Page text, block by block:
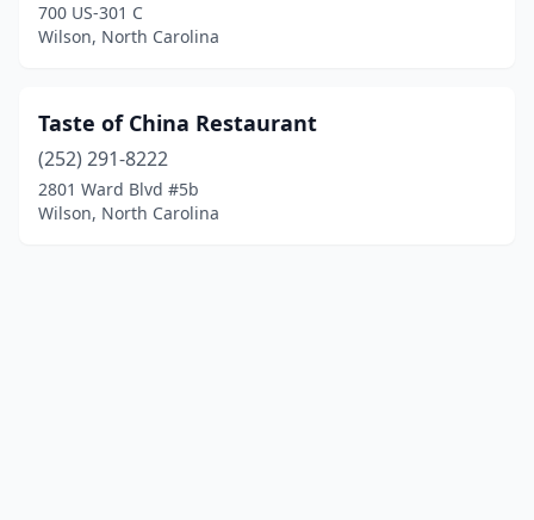
700 US-301 C
Wilson, North Carolina
Taste of China Restaurant
(252) 291-8222
2801 Ward Blvd #5b
Wilson, North Carolina